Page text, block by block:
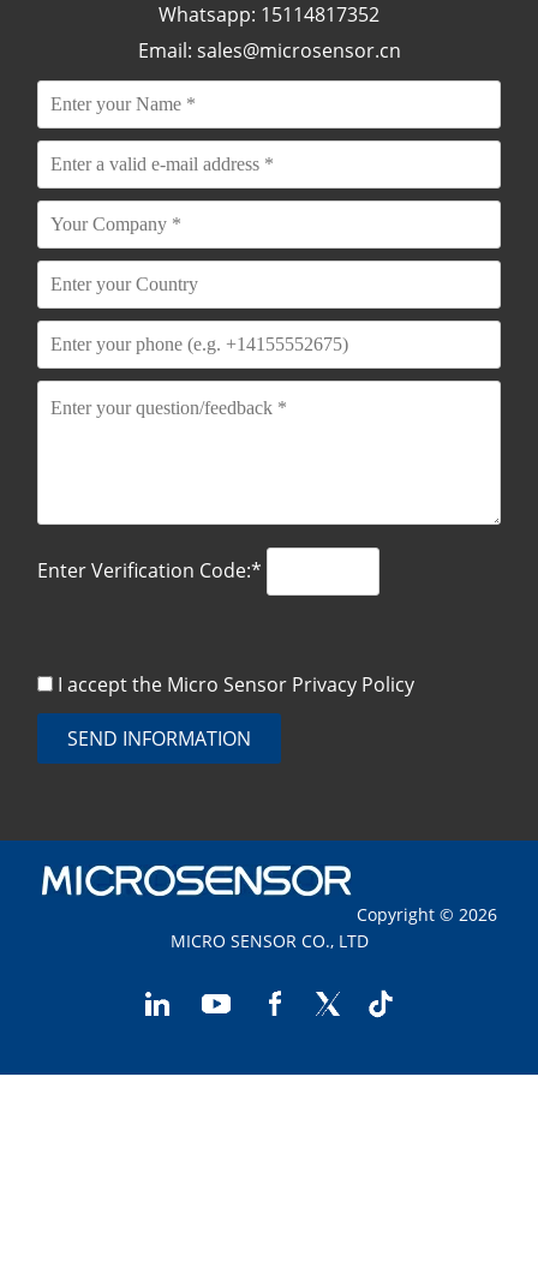
Whatsapp: 15114817352
Email: sales@microsensor.cn
Enter Verification Code:*
I accept the Micro Sensor Privacy Policy
SEND INFORMATION
Copyright © 2026
MICRO SENSOR CO., LTD